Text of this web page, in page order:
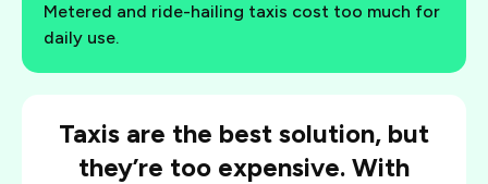
Metered and ride-hailing taxis cost too much for
daily use.
Taxis are the best solution, but
they’re too expensive. With